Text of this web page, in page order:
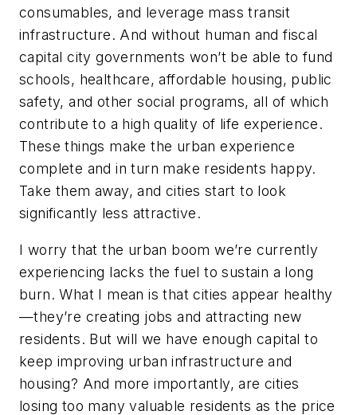
consumables, and leverage mass transit
infrastructure. And without human and fiscal
capital city governments won’t be able to fund
schools, healthcare, affordable housing, public
safety, and other social programs, all of which
contribute to a high quality of life experience.
These things make the urban experience
complete and in turn make residents happy.
Take them away, and cities start to look
significantly less attractive.
I worry that the urban boom we’re currently
experiencing lacks the fuel to sustain a long
burn. What I mean is that cities appear healthy
—they’re creating jobs and attracting new
residents. But will we have enough capital to
keep improving urban infrastructure and
housing? And more importantly, are cities
losing too many valuable residents as the price